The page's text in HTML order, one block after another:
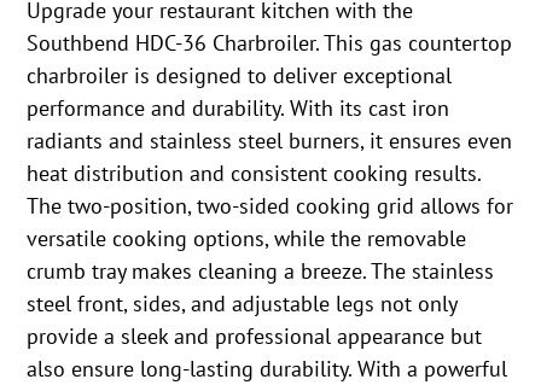
Upgrade your restaurant kitchen with the
Southbend HDC-36 Charbroiler. This gas countertop
charbroiler is designed to deliver exceptional
performance and durability. With its cast iron
radiants and stainless steel burners, it ensures even
heat distribution and consistent cooking results.
The two-position, two-sided cooking grid allows for
versatile cooking options, while the removable
crumb tray makes cleaning a breeze. The stainless
steel front, sides, and adjustable legs not only
provide a sleek and professional appearance but
also ensure long-lasting durability. With a powerful